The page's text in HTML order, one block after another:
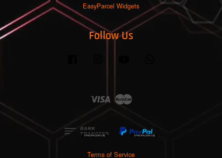
EasyParcel Widgets
Follow Us
Visa Master
Terms of Service